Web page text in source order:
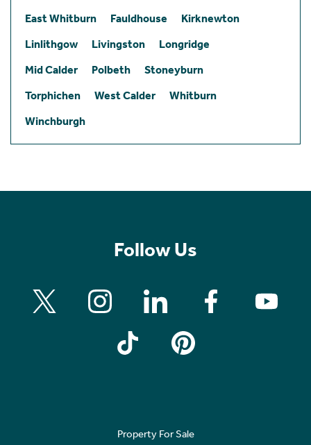
East Whitburn
Fauldhouse
Kirknewton
Linlithgow
Livingston
Longridge
Mid Calder
Polbeth
Stoneyburn
Torphichen
West Calder
Whitburn
Winchburgh
Follow Us
Property For Sale